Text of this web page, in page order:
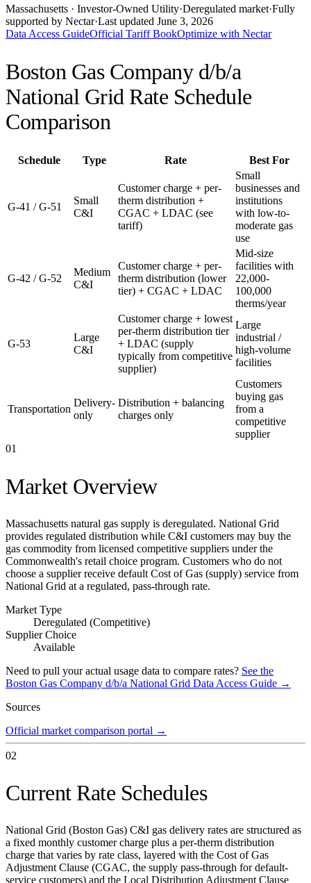
Massachusetts · Investor-Owned Utility·Deregulated market·Fully
supported by Nectar·Last updated June 3, 2026
Data Access GuideOfficial Tariff BookOptimize with Nectar
Boston Gas Company d/b/a
National Grid Rate Schedule
Comparison
Schedule Type Rate Best For
G-41 / G-51
Small
C&I
Customer charge + per-
therm distribution +
CGAC + LDAC (see
tariff)
Small
businesses and
institutions
with low-to-
moderate gas
use
G-42 / G-52
Medium
C&I
Customer charge + per-
therm distribution (lower
tier) + CGAC + LDAC
Mid-size
facilities with
22,000-
100,000
therms/year
G-53
Large
C&I
Customer charge + lowest
per-therm distribution tier
+ LDAC (supply
typically from competitive
supplier)
Large
industrial /
high-volume
facilities
Transportation
Delivery-
only
Distribution + balancing
charges only
Customers
buying gas
from a
competitive
supplier
01
Market Overview
Massachusetts natural gas supply is deregulated. National Grid
provides regulated distribution while C&I customers may buy the
gas commodity from licensed competitive suppliers under the
Commonwealth's retail choice program. Customers who do not
choose a supplier receive default Cost of Gas (supply) service from
National Grid at a regulated, pass-through rate.
Market Type
Deregulated (Competitive)
Supplier Choice
Available
Need to pull your actual usage data to compare rates? See the
Boston Gas Company d/b/a National Grid Data Access Guide →
Sources
Official market comparison portal →
02
Current Rate Schedules
National Grid (Boston Gas) C&I gas delivery rates are structured as
a fixed monthly customer charge plus a per-therm distribution
charge that varies by rate class, layered with the Cost of Gas
Adjustment Clause (CGAC, the supply pass-through for default-
service customers) and the Local Distribution Adjustment Clause